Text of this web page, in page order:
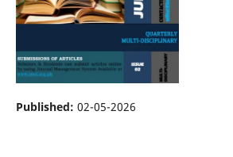
Published: 02-05-2026